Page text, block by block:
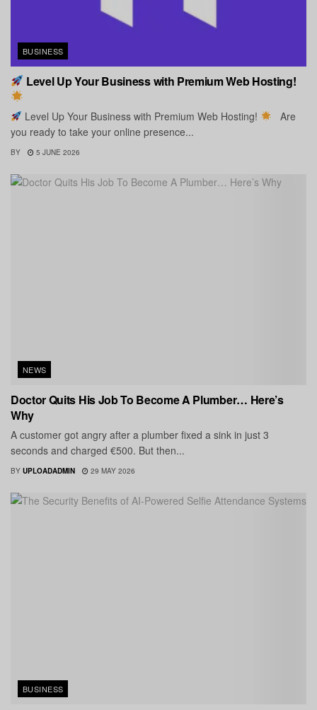
BUSINESS
Level Up Your Business with Premium Web Hosting!
Level Up Your Business with Premium Web Hosting!
Are
you ready to take your online presence...
BY 5 JUNE 2026
NEWS
Doctor Quits His Job To Become A Plumber… Here’s
Why
A customer got angry after a plumber fixed a sink in just 3
seconds and charged €500. But then...
BY UPLOADADMIN 29 MAY 2026
BUSINESS